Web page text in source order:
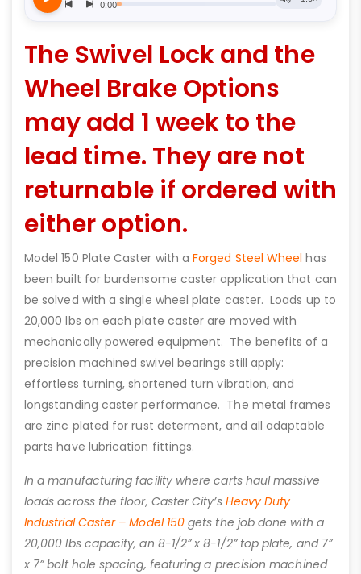
The Swivel Lock and the
Wheel Brake Options
may add 1 week to the
lead time. They are not
returnable if ordered with
either option.
Model 150 Plate Caster with a Forged Steel Wheel has
been built for burdensome caster application that can
be solved with a single wheel plate caster. Loads up to
20,000 lbs on each plate caster are moved with
mechanically powered equipment. The benefits of a
precision machined swivel bearings still apply:
effortless turning, shortened turn vibration, and
longstanding caster performance. The metal frames
are zinc plated for rust determent, and all adaptable
parts have lubrication fittings.
In a manufacturing facility where carts haul massive
loads across the floor, Caster City’s Heavy Duty
Industrial Caster – Model 150 gets the job done with a
20,000 lbs capacity, an 8-1/2” x 8-1/2” top plate, and 7”
x 7” bolt hole spacing, featuring a precision machined